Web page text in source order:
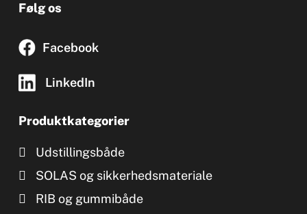
Følg os
Facebook
LinkedIn
Produktkategorier
Udstillingsbåde
SOLAS og sikkerhedsmateriale
RIB og gummibåde